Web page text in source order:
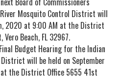
Mosquito Control District will
2020 at 9:00 AM at the District
Beach, FL 32967.
Budget Hearing for the Indian
will be held on September
the District Office 5655 41st